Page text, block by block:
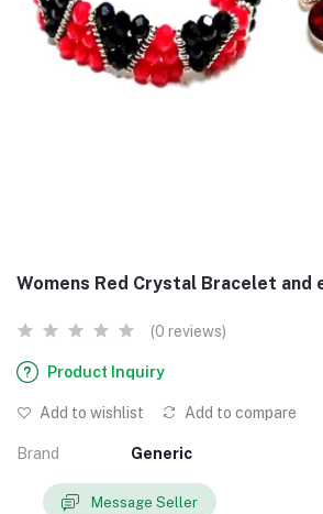
Womens Red Crystal Bracelet and
(0 reviews)
Product Inquiry
Add to wishlist Add to compare
Brand Generic
Message Seller